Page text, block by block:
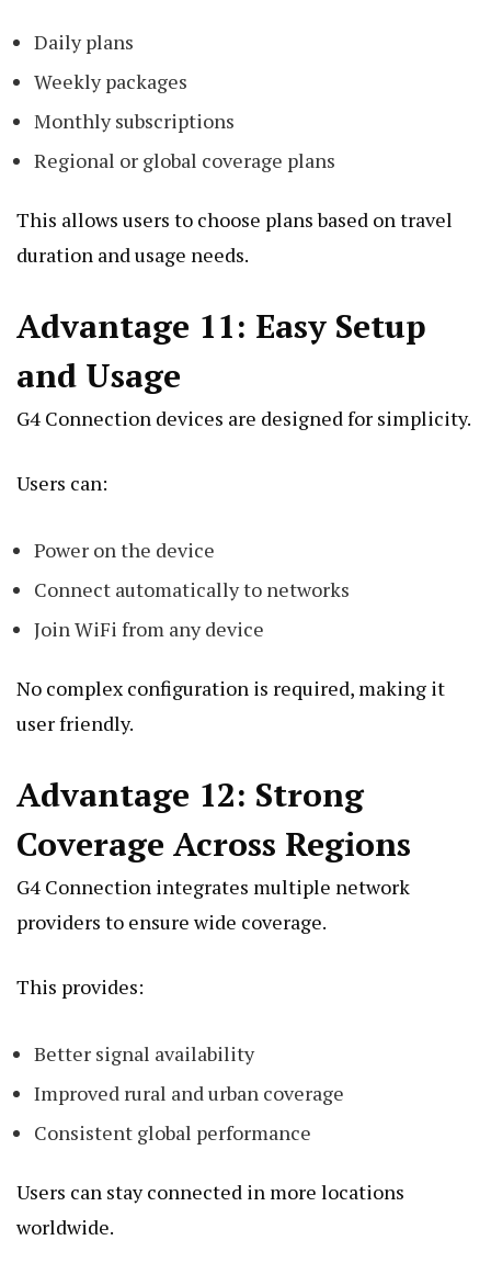
Daily plans
Weekly packages
Monthly subscriptions
Regional or global coverage plans
This allows users to choose plans based on travel
duration and usage needs.
Advantage 11: Easy Setup
and Usage
G4 Connection devices are designed for simplicity.
Users can:
Power on the device
Connect automatically to networks
Join WiFi from any device
No complex configuration is required, making it
user friendly.
Advantage 12: Strong
Coverage Across Regions
G4 Connection integrates multiple network
providers to ensure wide coverage.
This provides:
Better signal availability
Improved rural and urban coverage
Consistent global performance
Users can stay connected in more locations
worldwide.